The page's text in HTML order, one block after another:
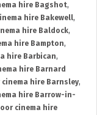
hire Bagshot,
hire Bakewell,
hire Baldock,
hire Bampton,
hire Barbican,
hire Barnard
hire Barnsley,
hire Barrow-in-
cinema hire